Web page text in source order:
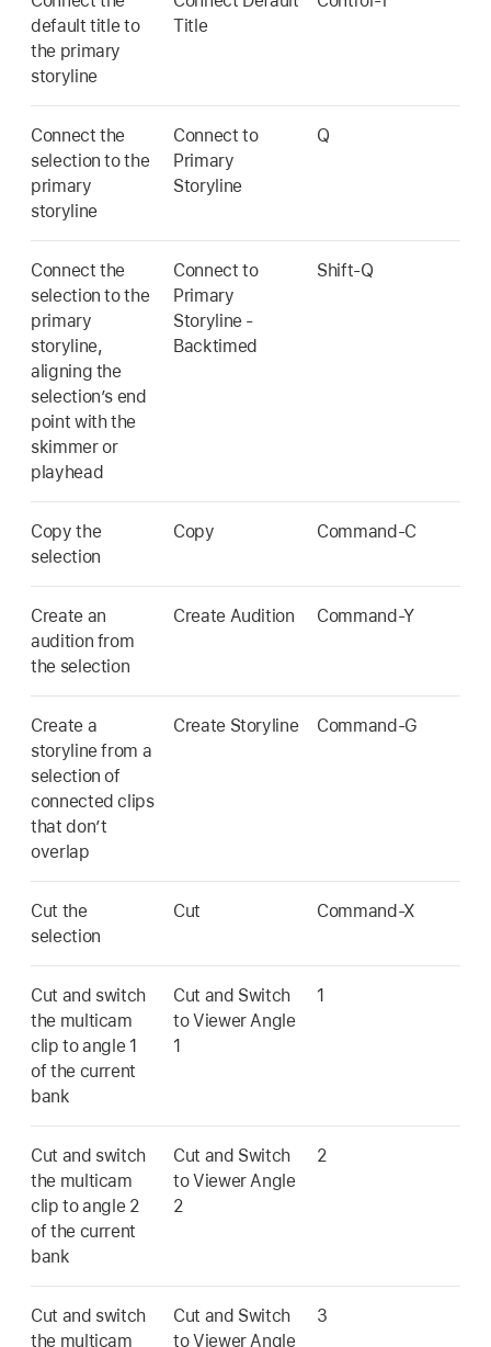
default title to
the primary
storyline
Title
Connect the
selection to the
primary
storyline
Connect to
Primary
Storyline
Q
Connect the
selection to the
primary
storyline,
aligning the
selection’s end
point with the
skimmer or
playhead
Connect to
Primary
Storyline -
Backtimed
Shift-Q
Copy the
selection
Copy Command-C
Create an
audition from
the selection
Create Audition Command-Y
Create a
storyline from a
selection of
connected clips
that don’t
overlap
Create Storyline Command-G
Cut the
selection
Cut Command-X
Cut and switch
the multicam
clip to angle 1
of the current
bank
Cut and Switch
to Viewer Angle
1
1
Cut and switch
the multicam
clip to angle 2
of the current
bank
Cut and Switch
to Viewer Angle
2
2
Cut and switch
the multicam
Cut and Switch
to Viewer Angle
3